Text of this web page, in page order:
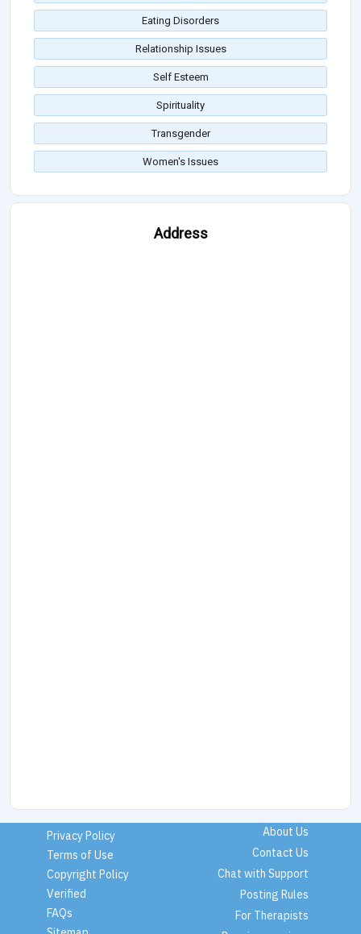
Eating Disorders
Relationship Issues
Self Esteem
Spirituality
Transgender
Women's Issues
Address
Privacy Policy
Terms of Use
Copyright Policy
Verified
FAQs
About Us
Contact Us
Chat with Support
Posting Rules
For Therapists